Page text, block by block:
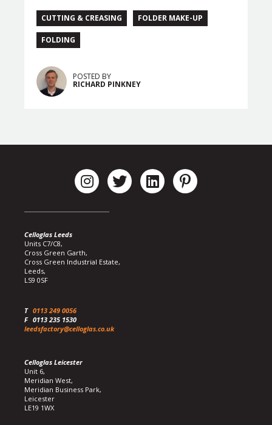
CUTTING & CREASING FOLDER MAKE-UP
FOLDING
POSTED BY
RICHARD PINKNEY
Celloglas Leeds
Units C7/C8,
Cross Green Garth,
Cross Green Industrial Estate,
Leeds,
LS9 0SF
T 0113 249 0056
F 0113 235 1530
leedsfactory@celloglas.co.uk
Celloglas Leicester
Unit 6,
Meridian West,
Meridian Business Park,
Leicester
LE19 1WX